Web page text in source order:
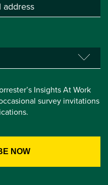
Insights At Work
survey invitations